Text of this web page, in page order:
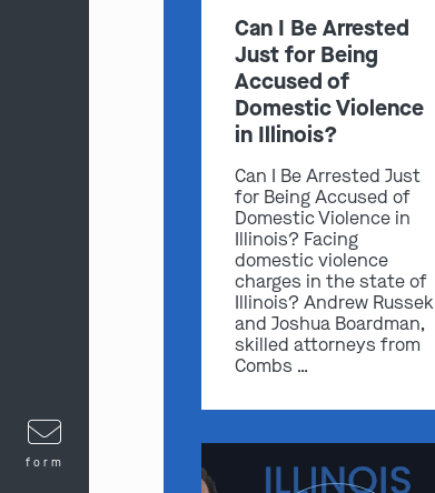
Can I Be Arrested
Just for Being
Accused of
Domestic Violence
in Illinois?
Can I Be Arrested Just
for Being Accused of
Domestic Violence in
Illinois? Facing
domestic violence
charges in the state of
Illinois? Andrew Russek
and Joshua Boardman,
skilled attorneys from
Combs …
form